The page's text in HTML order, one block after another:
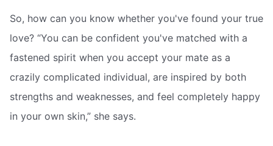
So, how can you know whether you've found your true
love? “You can be confident you've matched with a
fastened spirit when you accept your mate as a
crazily complicated individual, are inspired by both
strengths and weaknesses, and feel completely happy
in your own skin,” she says.